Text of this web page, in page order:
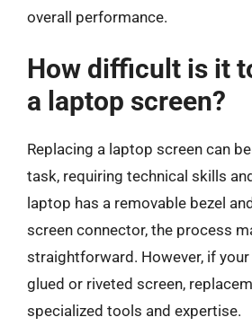
overall performance.
How difficult is it
a laptop screen?
Replacing a laptop screen can
task, requiring technical skills
laptop has a removable bezel
screen connector, the process
straightforward. However, if
glued or riveted screen,
specialized tools and expertise.